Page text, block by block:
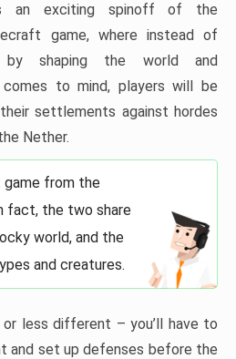
an exciting spinoff of the
game, where instead of
by shaping the world and
to mind, players will be
settlements against hordes
Nether.
game from the
fact, the two share
world, and the
and creatures.
less different – you’ll have to
and set up defenses before the